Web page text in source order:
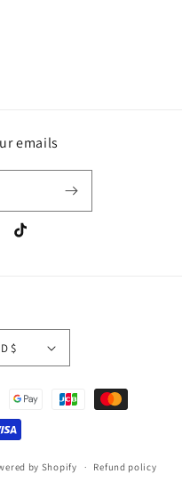
emails
TikTok
Australia | AUD $
by Shopify Refund policy